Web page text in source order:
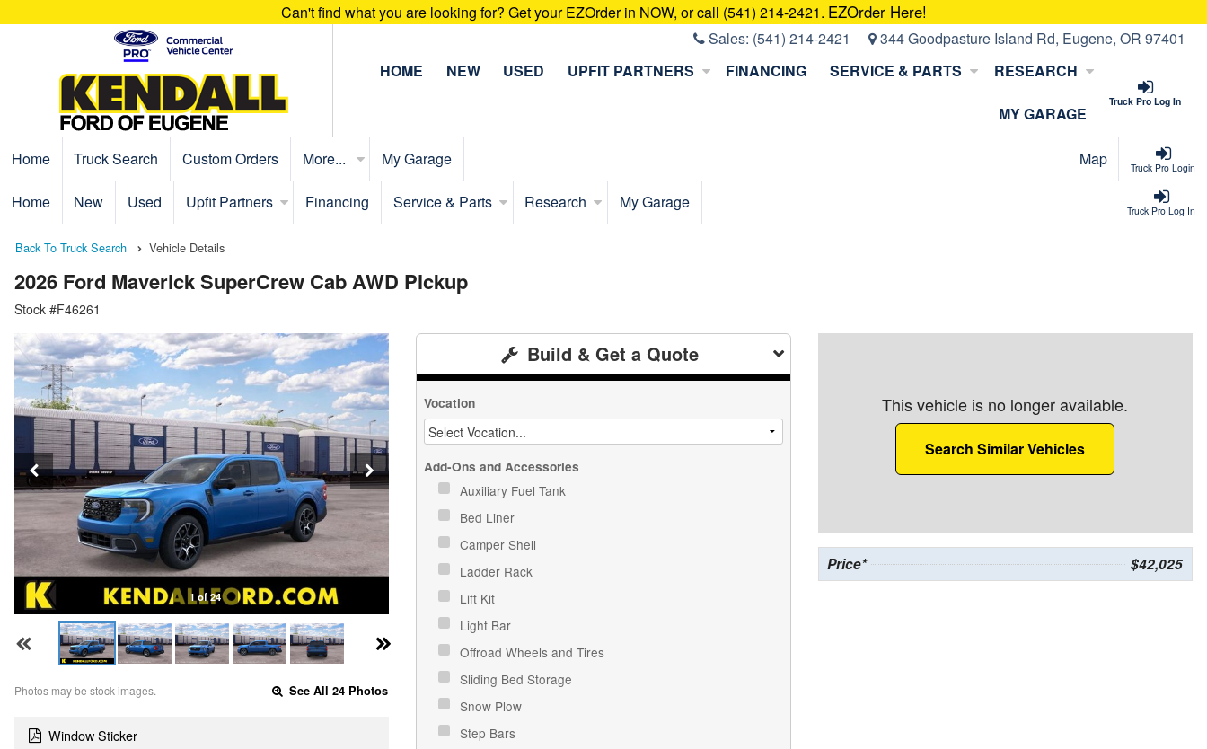
Can't find what you are looking for? Get your EZOrder in NOW, or call (541) 214-2421. EZOrder Here!
Sales: (541) 214-2421 344 Goodpasture Island Rd, Eugene, OR 97401
Truck Pro Log In
HOME NEW USED UPFIT PARTNERS FINANCING SERVICE & PARTS RESEARCH
MY GARAGE
Truck Pro Login
Home Truck Search Custom Orders More... My Garage Map
Truck Pro Log In
Home New Used Upfit Partners Financing Service & Parts Research My Garage
Back To Truck Search Vehicle Details
2026 Ford Maverick SuperCrew Cab AWD Pickup
Stock #F46261
1 of 24
Photos may be stock images. See All 24 Photos
Window Sticker
Build & Get a Quote
Vocation
Add-Ons and Accessories
Auxiliary Fuel Tank
Bed Liner
Camper Shell
Ladder Rack
Lift Kit
Light Bar
Offroad Wheels and Tires
Sliding Bed Storage
Snow Plow
Step Bars
This vehicle is no longer available.
Search Similar Vehicles
Price* $42,025